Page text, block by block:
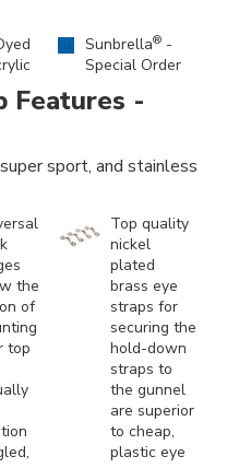
Sunbrella® -
Special Order
Features -
sport, and stainless
the
of
top
Top quality
nickel
plated
brass eye
straps for
securing the
hold-down
straps to
the gunnel
are superior
to cheap,
plastic eye